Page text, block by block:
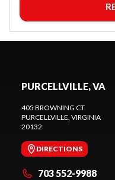
PURCELLVILLE, VA
405 BROWNING CT.
PURCELLVILLE, VIRGINIA
20132
DIRECTIONS
703 552-9988